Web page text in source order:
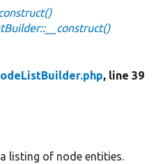
, line 39
listing of node entities.